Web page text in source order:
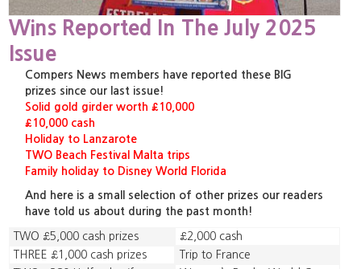
Wins Reported In The July 2025
Issue
Compers News members have reported these BIG
prizes since our last issue!
Solid gold girder worth £10,000
£10,000 cash
Holiday to Lanzarote
TWO Beach Festival Malta trips
Family holiday to Disney World Florida
And here is a small selection of other prizes our readers
have told us about during the past month!
TWO £5,000 cash prizes
£2,000 cash
THREE £1,000 cash prizes
Trip to France